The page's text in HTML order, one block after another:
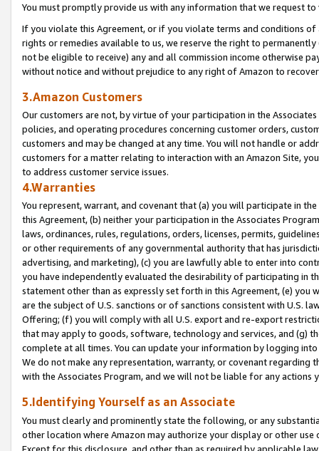
You must promptly provide us with any information that we request
If you violate this Agreement, or if you violate terms and conditions
rights or remedies available to us, we reserve the right to
not be eligible to receive) any and all commission income otherwise
without notice and without prejudice to any right of Amazon to
3.Amazon Customers
Our customers are not, by virtue of your participation in the
policies, and operating procedures concerning customer orders,
customers and may be changed at any time. You will not handle or
customers for a matter relating to interaction with an Amazon Site,
to address customer service issues.
4.Warranties
You represent, warrant, and covenant that (a) you will participate in
this Agreement, (b) neither your participation in the Associates
laws, ordinances, rules, regulations, orders, licenses, permits,
or other requirements of any governmental authority that has
advertising, and marketing), (c) you are lawfully able to enter into
you have independently evaluated the desirability of participating in
statement other than as expressly set forth in this Agreement, (e)
are the subject of U.S. sanctions or of sanctions consistent with U.S.
Offering; (f) you will comply with all U.S. export and re-export
that may apply to goods, software, technology and services, and (g)
complete at all times. You can update your information by logging
We do not make any representation, warranty, or covenant regarding
with the Associates Program, and we will not be liable for any actions
5.Identifying Yourself as an Associate
You must clearly and prominently state the following, or any
other location where Amazon may authorize your display or other
Except for this disclosure, and other than as required by applicable